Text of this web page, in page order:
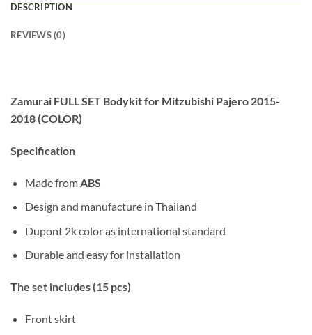
DESCRIPTION
REVIEWS (0)
Zamurai FULL SET Bodykit for Mitzubishi Pajero 2015-
2018 (COLOR)
Specification
Made from ABS
Design and manufacture in Thailand
Dupont 2k color as international standard
Durable and easy for installation
The set includes (15 pcs)
Front skirt